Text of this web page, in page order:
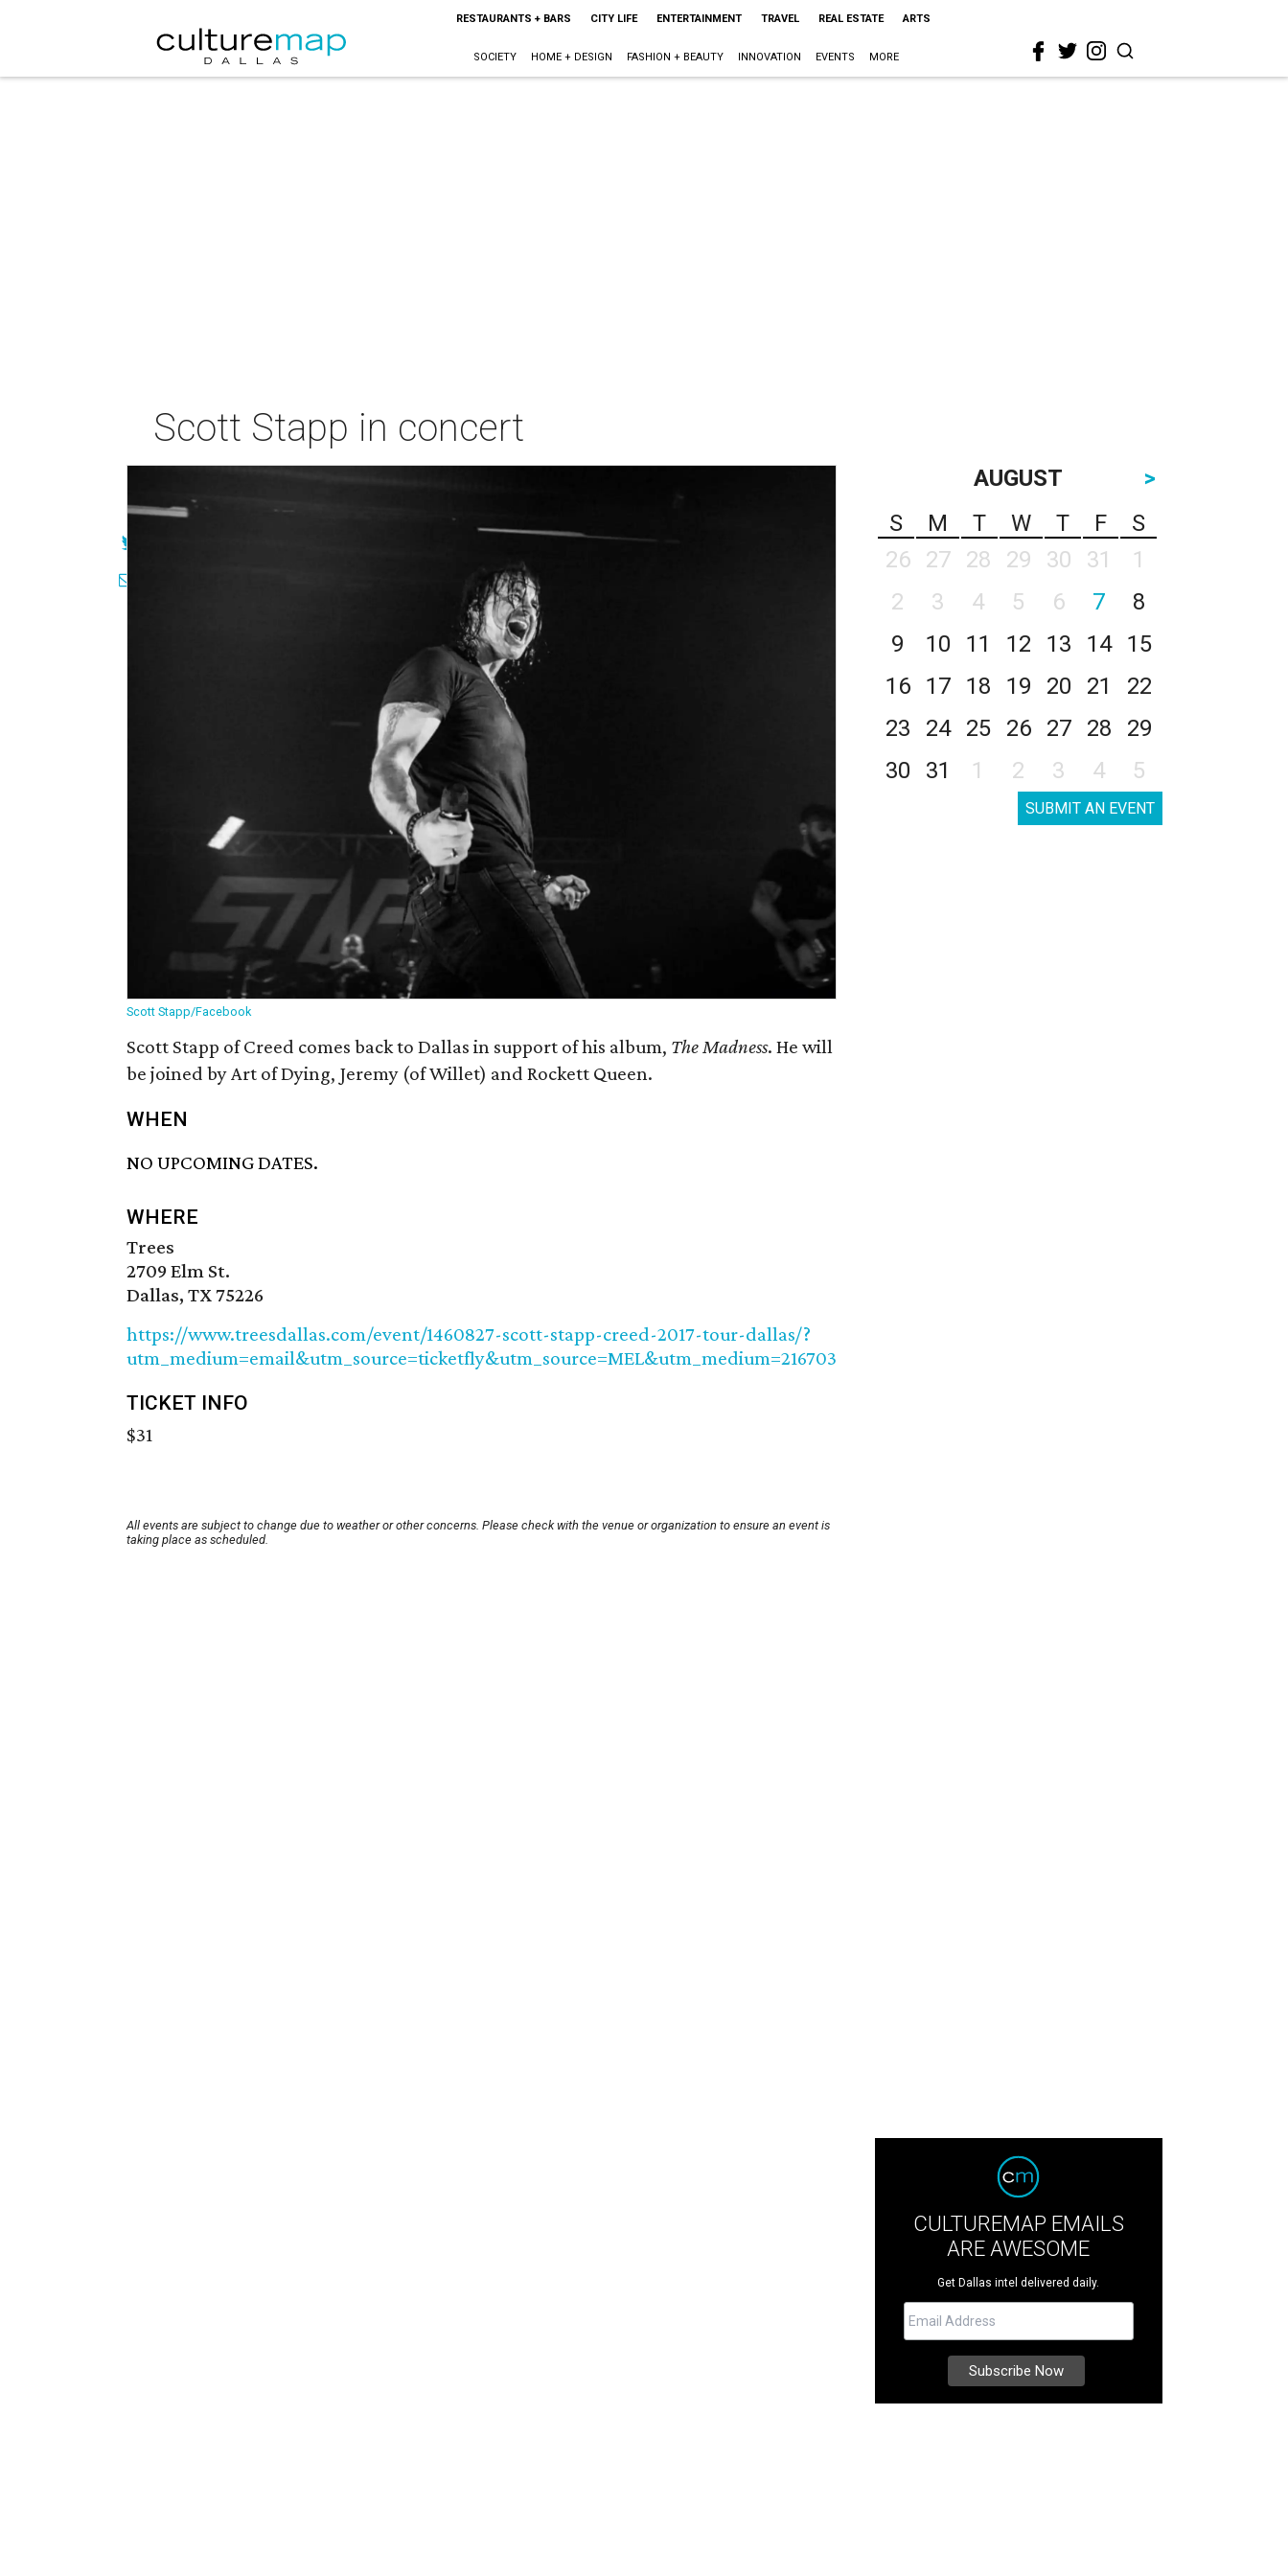
RESTAURANTS + BARS CITY LIFE ENTERTAINMENT TRAVEL REAL ESTATE ARTS
SOCIETY HOME + DESIGN FASHION + BEAUTY INNOVATION EVENTS MORE
Scott Stapp in concert
Scott Stapp/Facebook
Scott Stapp of Creed comes back to Dallas in support of his album, The Madness. He will
be joined by Art of Dying, Jeremy (of Willet) and Rockett Queen.
WHEN
NO UPCOMING DATES.
WHERE
Trees
2709 Elm St.
Dallas, TX 75226
https://www.treesdallas.com/event/1460827-scott-stapp-creed-2017-tour-dallas/?
utm_medium=email&utm_source=ticketfly&utm_source=MEL&utm_medium=216703
TICKET INFO
$31
All events are subject to change due to weather or other concerns. Please check with the venue or organization to ensure an event is
taking place as scheduled.
AUGUST
>
S
M T W T F
S
26
27 28 29 30 31
1
2
3 4 5 6 7
8
9
10 11 12 13 14
15
16
17 18 19 20 21
22
23
24 25 26 27 28
29
30
31 1 2 3 4 5
SUBMIT AN EVENT
CULTUREMAP EMAILS
ARE AWESOME
Get Dallas intel delivered daily.